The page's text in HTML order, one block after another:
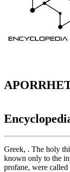
Greek, . The holy
known only to the
profane, were called